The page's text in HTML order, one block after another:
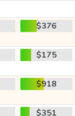
$376
$175
$918
$351